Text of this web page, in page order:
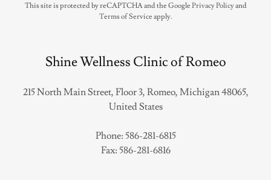
This site is protected by reCAPTCHA and the Google Privacy Policyand
Terms of Service apply.
Shine Wellness Clinic of Romeo
215 North Main Street, Floor 3, Romeo, Michigan 48065,
United States
Phone: 586-281-6815
Fax: 586-281-6816